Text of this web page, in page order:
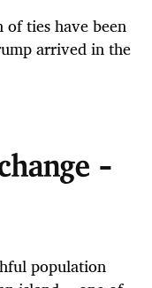
ties have been
arrived in the
-
population